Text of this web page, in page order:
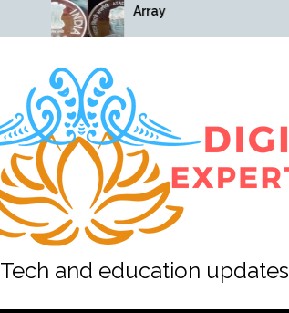
Array
Tech and education updates